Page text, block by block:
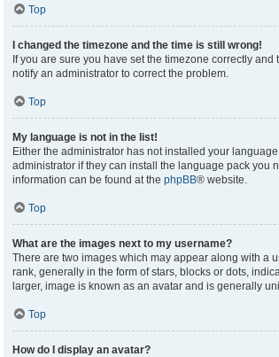
Top
I changed the timezone and the time is still wrong!
If you are sure you have set the timezone correctly
notify an administrator to correct the problem.
Top
My language is not in the list!
Either the administrator has not installed your
administrator if they can install the language pack you
information can be found at the phpBB® website.
Top
What are the images next to my username?
There are two images which may appear along with a
rank, generally in the form of stars, blocks or dots,
larger, image is known as an avatar and is generally
Top
How do I display an avatar?